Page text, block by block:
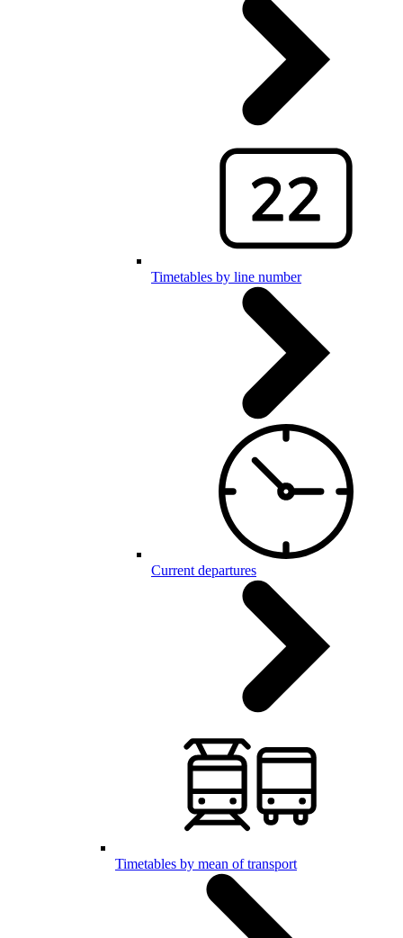
Timetables by line number
Current departures
Timetables by mean of transport